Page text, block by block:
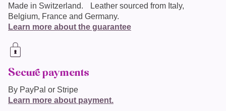
Made in Switzerland. Leather sourced from Italy,
Belgium, France and Germany.
Learn more about the guarantee
Secure payments
By PayPal or Stripe
Learn more about payment.